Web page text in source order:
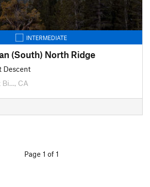
INTERMEDIATE
(South) North Ridge
Descent
Bi…, CA
Page 1 of 1